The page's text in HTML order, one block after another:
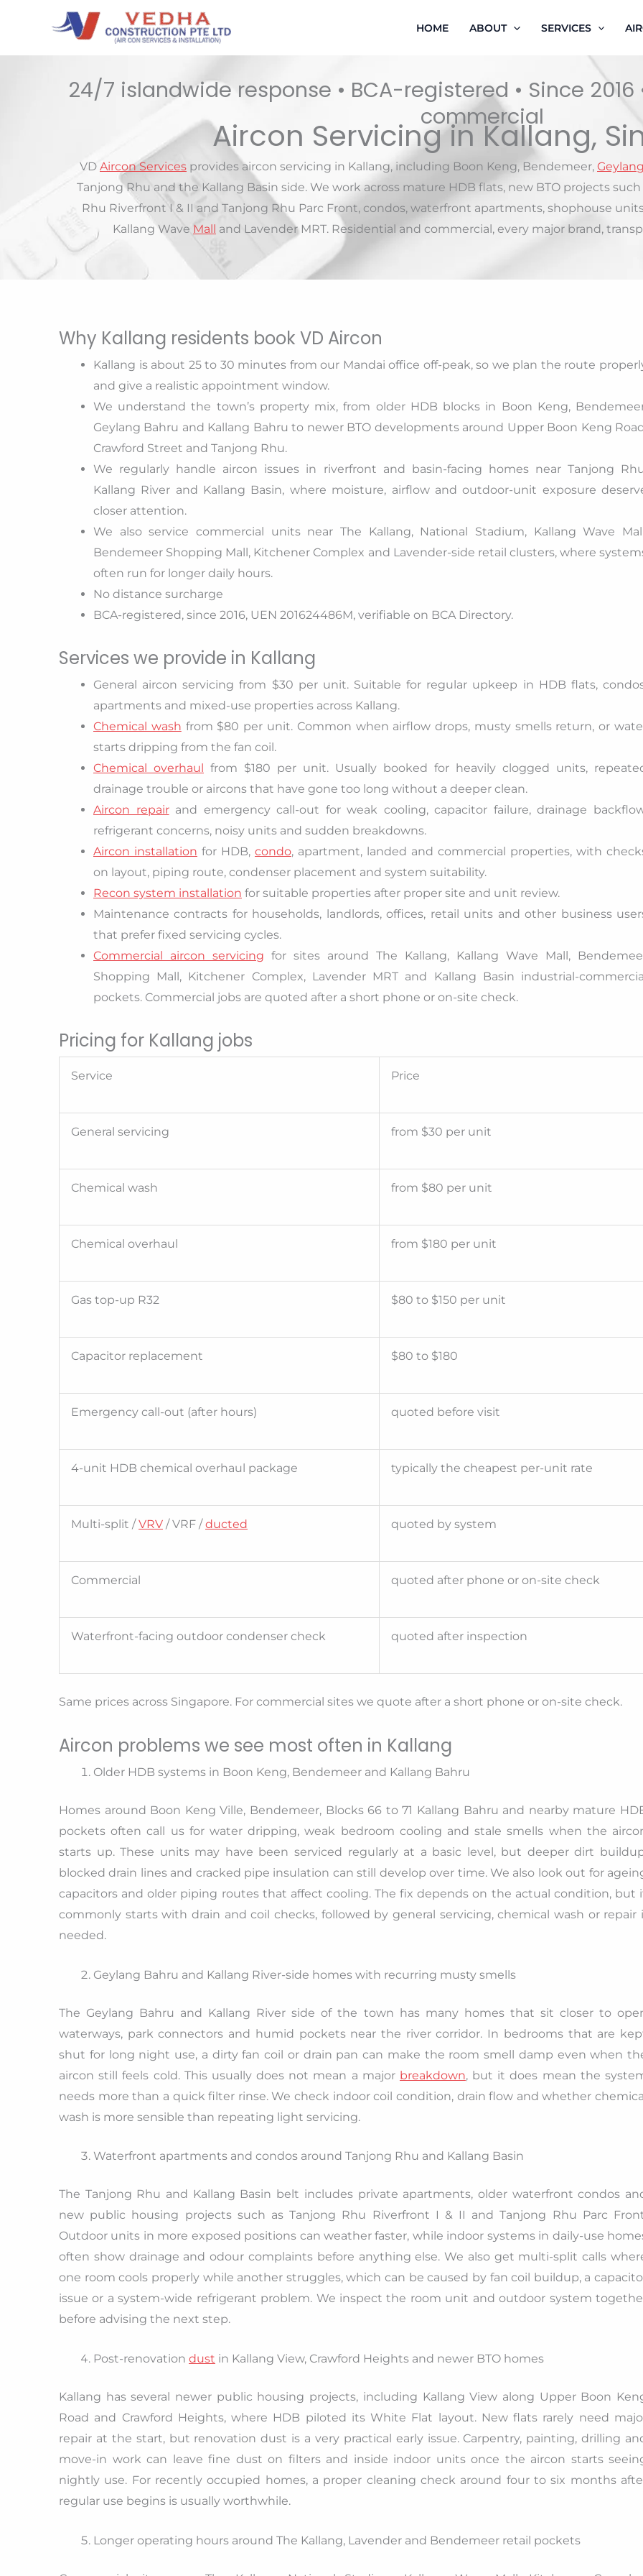
HOME ABOUT SERVICES
24/7 islandwide response • BCA-registered • Since 2016
commercial
Aircon Servicing in Kallang,
VD Aircon Services provides aircon servicing in Kallang, including Boon Keng, Bendemeer, Geylang
Tanjong Rhu and the Kallang Basin side. We work across mature HDB flats, new BTO projects
Rhu Riverfront I & II and Tanjong Rhu Parc Front, condos, waterfront apartments, shophouse
Kallang Wave Mall and Lavender MRT. Residential and commercial, every major brand,
Why Kallang residents book VD Aircon
Kallang is about 25 to 30 minutes from our Mandai office off-peak, so we plan the route
and give a realistic appointment window.
We understand the town’s property mix, from older HDB blocks in Boon Keng,
Geylang Bahru and Kallang Bahru to newer BTO developments around Upper Boon Keng
Crawford Street and Tanjong Rhu.
We regularly handle aircon issues in riverfront and basin-facing homes near Tanjong
Kallang River and Kallang Basin, where moisture, airflow and outdoor-unit exposure
closer attention.
We also service commercial units near The Kallang, National Stadium, Kallang Wave
Bendemeer Shopping Mall, Kitchener Complex and Lavender-side retail clusters, where
often run for longer daily hours.
No distance surcharge
BCA-registered, since 2016, UEN 201624486M, verifiable on BCA Directory.
Services we provide in Kallang
General aircon servicing from $30 per unit. Suitable for regular upkeep in HDB flats,
apartments and mixed-use properties across Kallang.
Chemical wash from $80 per unit. Common when airflow drops, musty smells return, or
starts dripping from the fan coil.
Chemical overhaul from $180 per unit. Usually booked for heavily clogged units,
drainage trouble or aircons that have gone too long without a deeper clean.
Aircon repairand emergency call-out for weak cooling, capacitor failure, drainage
refrigerant concerns, noisy units and sudden breakdowns.
Aircon installation for HDB, condo, apartment, landed and commercial properties, with
on layout, piping route, condenser placement and system suitability.
Recon system installation for suitable properties after proper site and unit review.
Maintenance contracts for households, landlords, offices, retail units and other business
that prefer fixed servicing cycles.
Commercial aircon servicing for sites around The Kallang, Kallang Wave Mall,
Shopping Mall, Kitchener Complex, Lavender MRT and Kallang Basin industrial-
pockets. Commercial jobs are quoted after a short phone or on-site check.
Pricing for Kallang jobs
Service Price
General servicing from $30 per unit
Chemical wash from $80 per unit
Chemical overhaul from $180 per unit
Gas top-up R32 $80 to $150 per unit
Capacitor replacement $80 to $180
Emergency call-out (after hours) quoted before visit
4-unit HDB chemical overhaul package typically the cheapest per-unit rate
Multi-split /VRV / VRF /ducted quoted by system
Commercial quoted after phone or on-site check
Waterfront-facing outdoor condenser check quoted after inspection
Same prices across Singapore. For commercial sites we quote after a short phone or on-site check.
Aircon problems we see most often in Kallang
Older HDB systems in Boon Keng, Bendemeer and Kallang Bahru
Homes around Boon Keng Ville, Bendemeer, Blocks 66 to 71 Kallang Bahru and nearby mature
pockets often call us for water dripping, weak bedroom cooling and stale smells when the
starts up. These units may have been serviced regularly at a basic level, but deeper dirt
blocked drain lines and cracked pipe insulation can still develop over time. We also look out for
capacitors and older piping routes that affect cooling. The fix depends on the actual condition, but
commonly starts with drain and coil checks, followed by general servicing, chemical wash or repair
needed.
Geylang Bahru and Kallang River-side homes with recurring musty smells
The Geylang Bahru and Kallang River side of the town has many homes that sit closer to
waterways, park connectors and humid pockets near the river corridor. In bedrooms that are
shut for long night use, a dirty fan coil or drain pan can make the room smell damp even when
aircon still feels cold. This usually does not mean a major breakdown, but it does mean the
needs more than a quick filter rinse. We check indoor coil condition, drain flow and whether
wash is more sensible than repeating light servicing.
Waterfront apartments and condos around Tanjong Rhu and Kallang Basin
The Tanjong Rhu and Kallang Basin belt includes private apartments, older waterfront condos
new public housing projects such as Tanjong Rhu Riverfront I & II and Tanjong Rhu Parc
Outdoor units in more exposed positions can weather faster, while indoor systems in daily-use
often show drainage and odour complaints before anything else. We also get multi-split calls
one room cools properly while another struggles, which can be caused by fan coil buildup, a
issue or a system-wide refrigerant problem. We inspect the room unit and outdoor system
before advising the next step.
Post-renovation dust in Kallang View, Crawford Heights and newer BTO homes
Kallang has several newer public housing projects, including Kallang View along Upper Boon
Road and Crawford Heights, where HDB piloted its White Flat layout. New flats rarely need
repair at the start, but renovation dust is a very practical early issue. Carpentry, painting, drilling
move-in work can leave fine dust on filters and inside indoor units once the aircon starts
nightly use. For recently occupied homes, a proper cleaning check around four to six months
regular use begins is usually worthwhile.
Longer operating hours around The Kallang, Lavender and Bendemeer retail pockets